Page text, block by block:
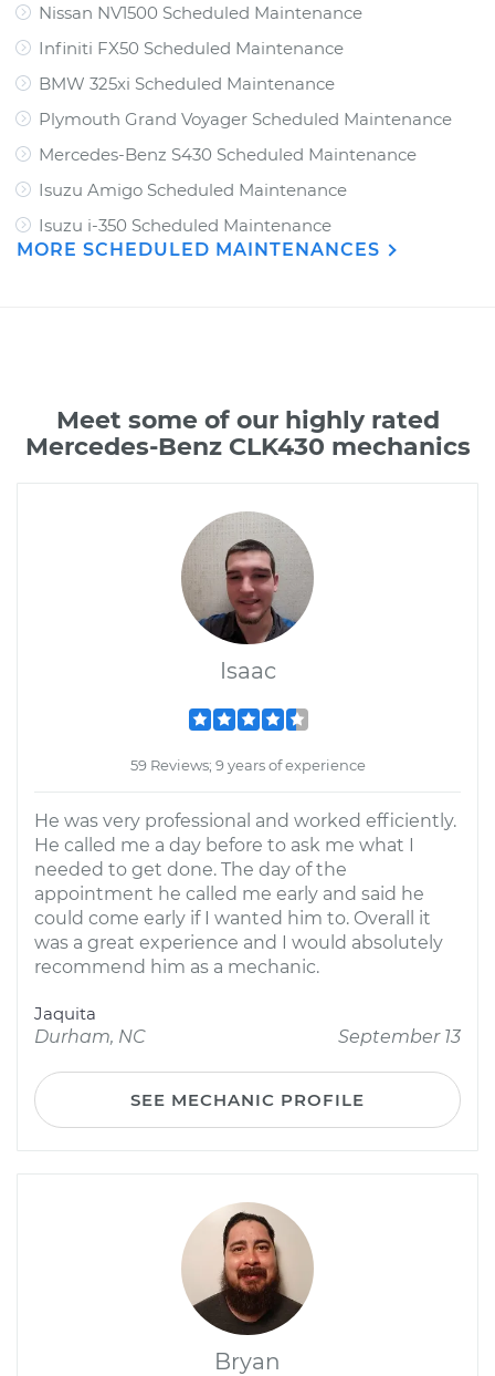
Nissan NV1500 Scheduled Maintenance
Infiniti FX50 Scheduled Maintenance
BMW 325xi Scheduled Maintenance
Plymouth Grand Voyager Scheduled Maintenance
Mercedes-Benz S430 Scheduled Maintenance
Isuzu Amigo Scheduled Maintenance
Isuzu i-350 Scheduled Maintenance
MORE SCHEDULED MAINTENANCES
Meet some of our highly rated
Mercedes-Benz CLK430 mechanics
Isaac
59 Reviews; 9 years of experience
He was very professional and worked efficiently.
He called me a day before to ask me what I
needed to get done. The day of the
appointment he called me early and said he
could come early if I wanted him to. Overall it
was a great experience and I would absolutely
recommend him as a mechanic.
Jaquita
Durham, NC
September 13
SEE MECHANIC PROFILE
Bryan